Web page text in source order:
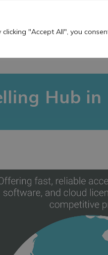
"Accept All", you
Hub in